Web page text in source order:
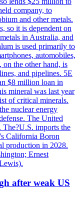
company, to
and other metals.
so it is dependent on
in Australia, and
is used primarily to
automobiles,
the other hand, is
and pipelines. 5E
$8 million loan in
mineral was last year
of critical minerals.
nuclear energy
The United
The?U.S. imports the
California Boron
production in 2028.
Ernest
after weak US